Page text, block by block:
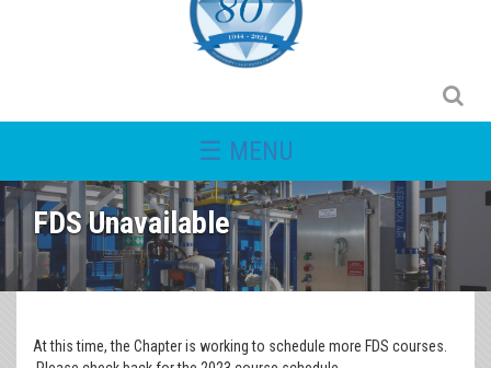
☰ MENU
FDS Unavailable
At this time, the Chapter is working to schedule more FDS courses.